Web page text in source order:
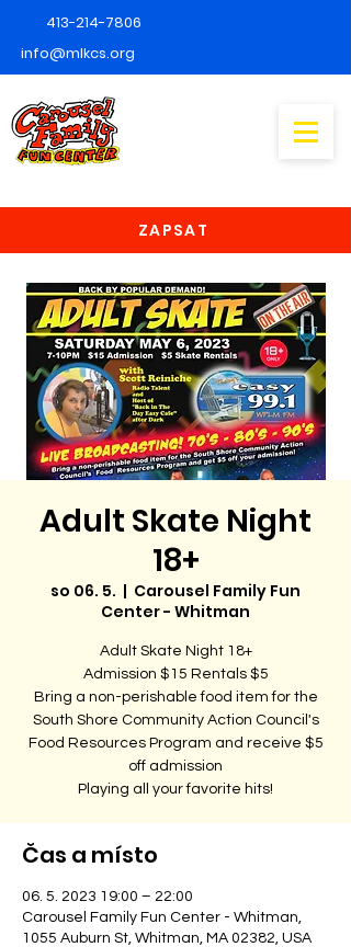
413-214-7806
info@mlkcs.org
ZAPSAT
Adult Skate Night
18+
so 06. 5.
  |
Carousel Family Fun
Center - Whitman
Adult Skate Night 18+
Admission $15 Rentals $5
Bring a non-perishable food item for the
South Shore Community Action Council's
Food Resources Program and receive $5
off admission
Playing all your favorite hits!
Čas a místo
06. 5. 2023 19:00 – 22:00
Carousel Family Fun Center - Whitman,
1055 Auburn St, Whitman, MA 02382, USA